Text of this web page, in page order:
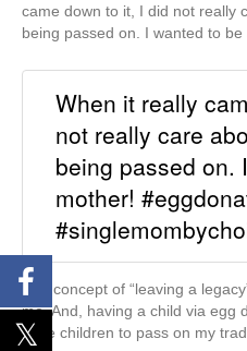
came down to it, I did not really
being passed on. I wanted to be
When it really
not really care
being passed on.
mother!
The concept of “leaving a
me. And, having a child via egg
have children to pass on my